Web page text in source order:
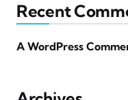
Recent
A WordPress